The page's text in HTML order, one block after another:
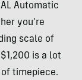
Automatic
you’re
scale of
is a lot
timepiece.